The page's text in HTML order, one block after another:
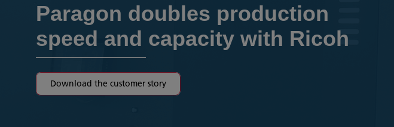
Paragon doubles production
speed and capacity with Ricoh
Download the customer story